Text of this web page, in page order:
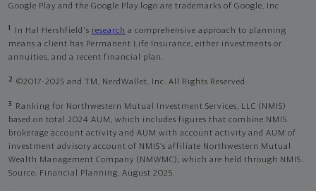
Google Play and the Google Play logo are trademarks of Google, Inc
1 In Hal Hershfield's research a comprehensive approach to planning
means a client has Permanent Life Insurance, either investments or
annuities, and a recent financial plan.
2 ©2017-2025 and TM, NerdWallet, Inc. All Rights Reserved.
3
Ranking for Northwestern Mutual Investment Services, LLC (NMIS)
based on total 2024 AUM, which includes figures that combine NMIS
brokerage account activity and AUM with account activity and AUM of
investment advisory account of NMIS’s affiliate Northwestern Mutual
Wealth Management Company (NMWMC), which are held through NMIS.
Source: Financial Planning, August 2025.